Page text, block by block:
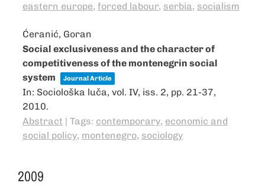
eastern europe, forced labour, serbia, socialism
Ćeranić, Goran
Social exclusiveness and the character of
competitiveness of the montenegrin social
system
Journal Article
In: Sociološka luča, vol. IV, iss. 2, pp. 21-37,
2010.
Abstract | Tags: contemporary, economic and
social policy, montenegro, sociology
2009